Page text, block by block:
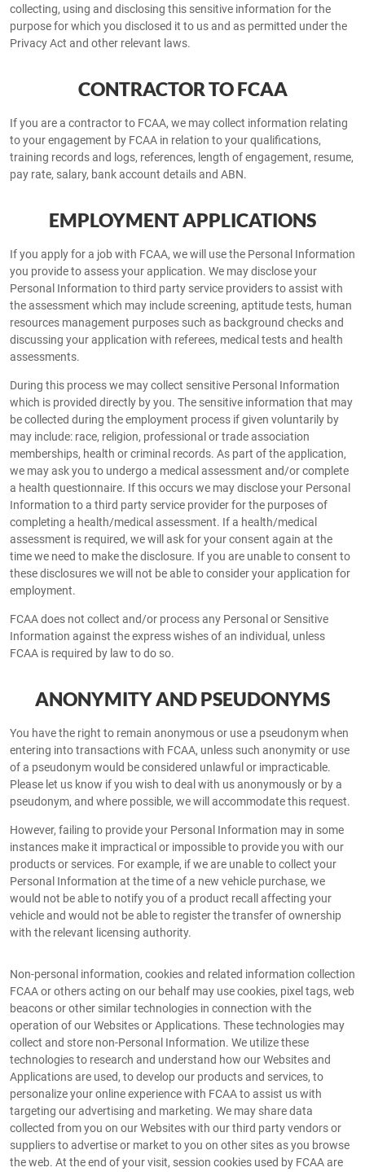
collecting, using and disclosing this sensitive information for the
purpose for which you disclosed it to us and as permitted under the
Privacy Act and other relevant laws.
CONTRACTOR TO FCAA
If you are a contractor to FCAA, we may collect information relating
to your engagement by FCAA in relation to your qualifications,
training records and logs, references, length of engagement, resume,
pay rate, salary, bank account details and ABN.
EMPLOYMENT APPLICATIONS
If you apply for a job with FCAA, we will use the Personal Information
you provide to assess your application. We may disclose your
Personal Information to third party service providers to assist with
the assessment which may include screening, aptitude tests, human
resources management purposes such as background checks and
discussing your application with referees, medical tests and health
assessments.
During this process we may collect sensitive Personal Information
which is provided directly by you. The sensitive information that may
be collected during the employment process if given voluntarily by
may include: race, religion, professional or trade association
memberships, health or criminal records. As part of the application,
we may ask you to undergo a medical assessment and/or complete
a health questionnaire. If this occurs we may disclose your Personal
Information to a third party service provider for the purposes of
completing a health/medical assessment. If a health/medical
assessment is required, we will ask for your consent again at the
time we need to make the disclosure. If you are unable to consent to
these disclosures we will not be able to consider your application for
employment.
FCAA does not collect and/or process any Personal or Sensitive
Information against the express wishes of an individual, unless
FCAA is required by law to do so.
ANONYMITY AND PSEUDONYMS
You have the right to remain anonymous or use a pseudonym when
entering into transactions with FCAA, unless such anonymity or use
of a pseudonym would be considered unlawful or impracticable.
Please let us know if you wish to deal with us anonymously or by a
pseudonym, and where possible, we will accommodate this request.
However, failing to provide your Personal Information may in some
instances make it impractical or impossible to provide you with our
products or services. For example, if we are unable to collect your
Personal Information at the time of a new vehicle purchase, we
would not be able to notify you of a product recall affecting your
vehicle and would not be able to register the transfer of ownership
with the relevant licensing authority.
Non-personal information, cookies and related information collection
FCAA or others acting on our behalf may use cookies, pixel tags, web
beacons or other similar technologies in connection with the
operation of our Websites or Applications. These technologies may
collect and store non-Personal Information. We utilize these
technologies to research and understand how our Websites and
Applications are used, to develop our products and services, to
personalize your online experience with FCAA to assist us with
targeting our advertising and marketing. We may share data
collected from you on our Websites with our third party vendors or
suppliers to advertise or market to you on other sites as you browse
the web. At the end of your visit, session cookies used by FCAA are